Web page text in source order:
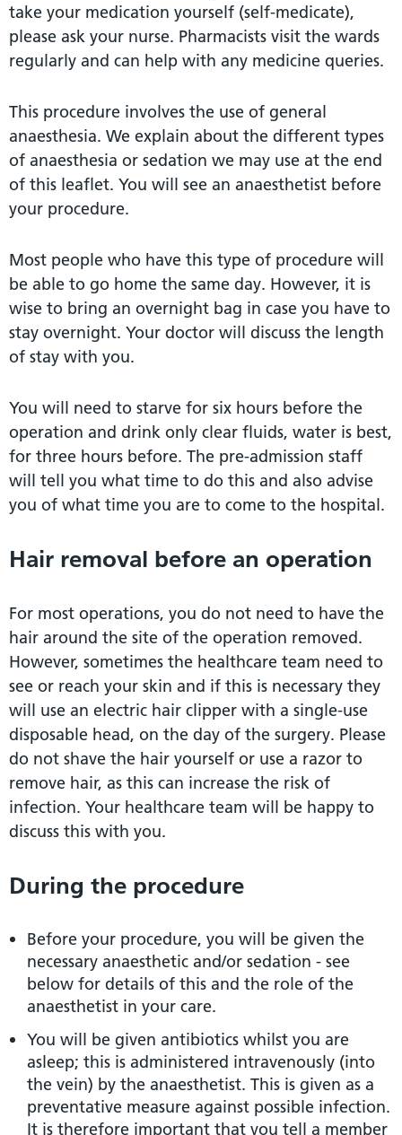
take your medication yourself (self-medicate),
please ask your nurse. Pharmacists visit the wards
regularly and can help with any medicine queries.
This procedure involves the use of general
anaesthesia. We explain about the different types
of anaesthesia or sedation we may use at the end
of this leaflet. You will see an anaesthetist before
your procedure.
Most people who have this type of procedure will
be able to go home the same day. However, it is
wise to bring an overnight bag in case you have to
stay overnight. Your doctor will discuss the length
of stay with you.
You will need to starve for six hours before the
operation and drink only clear fluids, water is best,
for three hours before. The pre-admission staff
will tell you what time to do this and also advise
you of what time you are to come to the hospital.
Hair removal before an operation
For most operations, you do not need to have the
hair around the site of the operation removed.
However, sometimes the healthcare team need to
see or reach your skin and if this is necessary they
will use an electric hair clipper with a single-use
disposable head, on the day of the surgery. Please
do not shave the hair yourself or use a razor to
remove hair, as this can increase the risk of
infection. Your healthcare team will be happy to
discuss this with you.
During the procedure
Before your procedure, you will be given the
necessary anaesthetic and/or sedation - see
below for details of this and the role of the
anaesthetist in your care.
You will be given antibiotics whilst you are
asleep; this is administered intravenously (into
the vein) by the anaesthetist. This is given as a
preventative measure against possible infection.
It is therefore important that you tell a member